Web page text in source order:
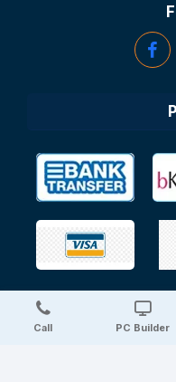
Copyright © 2025
Call PC Builder